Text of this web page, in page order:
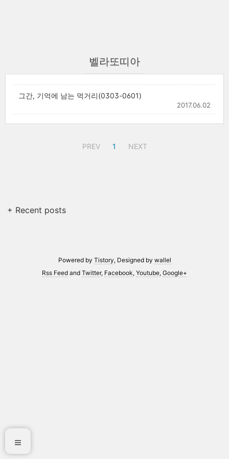
벨라또띠아
그간, 기억에 남는 먹거리(0303-0601)
2017.06.02
PREV 1 NEXT
+ Recent posts
Powered by Tistory, Designed by wallel
Rss Feed and Twitter, Facebook, Youtube, Google+